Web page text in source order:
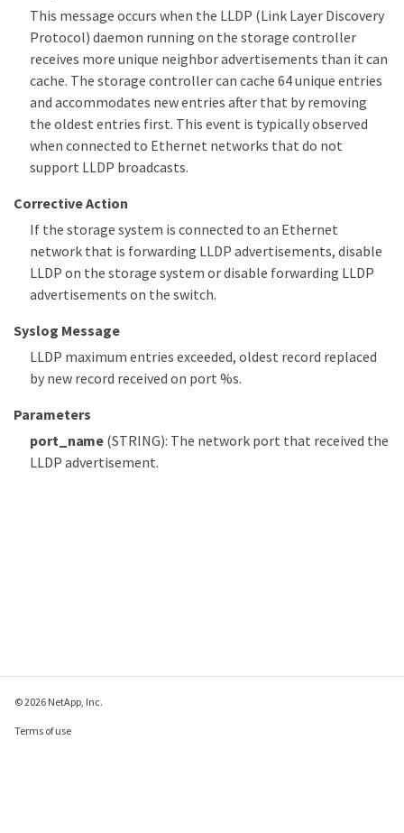
This message occurs when the LLDP (Link Layer Discovery
Protocol) daemon running on the storage controller
receives more unique neighbor advertisements than it can
cache. The storage controller can cache 64 unique entries
and accommodates new entries after that by removing
the oldest entries first. This event is typically observed
when connected to Ethernet networks that do not
support LLDP broadcasts.
Corrective Action
If the storage system is connected to an Ethernet
network that is forwarding LLDP advertisements, disable
LLDP on the storage system or disable forwarding LLDP
advertisements on the switch.
Syslog Message
LLDP maximum entries exceeded, oldest record replaced
by new record received on port %s.
Parameters
port_name (STRING): The network port that received the
LLDP advertisement.
© 2026 NetApp, Inc.
Terms of use